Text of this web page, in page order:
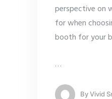
perspective on
for when
booth for your
…
ByVivid